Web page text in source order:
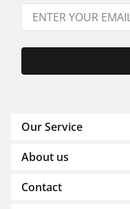
Our Service
About us
Contact